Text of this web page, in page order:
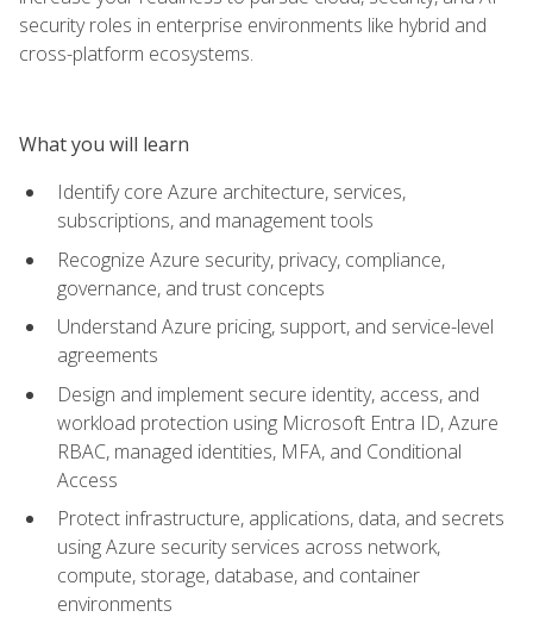
security roles in enterprise environments like hybrid and
cross-platform ecosystems.
What you will learn
Identify core Azure architecture, services,
subscriptions, and management tools
Recognize Azure security, privacy, compliance,
governance, and trust concepts
Understand Azure pricing, support, and service-level
agreements
Design and implement secure identity, access, and
workload protection using Microsoft Entra ID, Azure
RBAC, managed identities, MFA, and Conditional
Access
Protect infrastructure, applications, data, and secrets
using Azure security services across network,
compute, storage, database, and container
environments